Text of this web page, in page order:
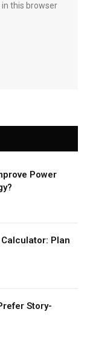
this browser
Power
Plan
Story-